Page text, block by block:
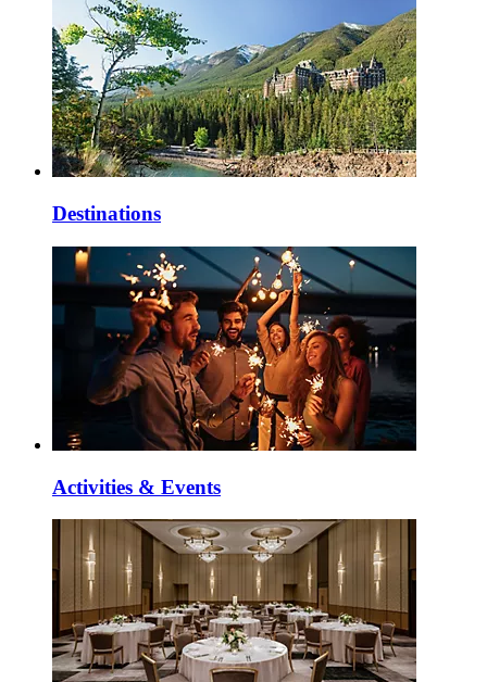
Destinations
Activities & Events